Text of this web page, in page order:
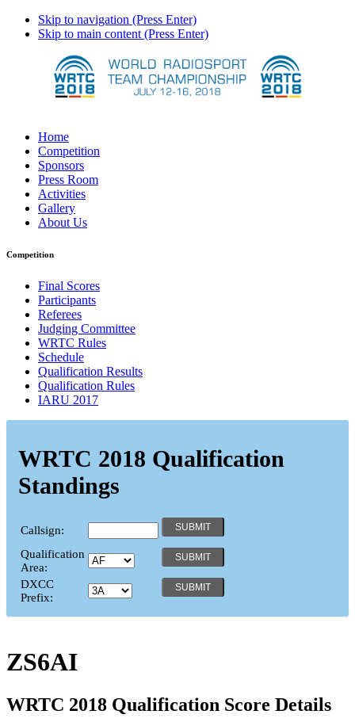
Skip to navigation (Press Enter)
Skip to main content (Press Enter)
Home
Competition
Sponsors
Press Room
Activities
Gallery
About Us
Competition
Final Scores
Participants
Referees
Judging Committee
WRTC Rules
Schedule
Qualification Results
Qualification Rules
IARU 2017
WRTC 2018 Qualification
Standings
Callsign:
Qualification
Area:
DXCC
Prefix:
ZS6AI
WRTC 2018 Qualification Score Details